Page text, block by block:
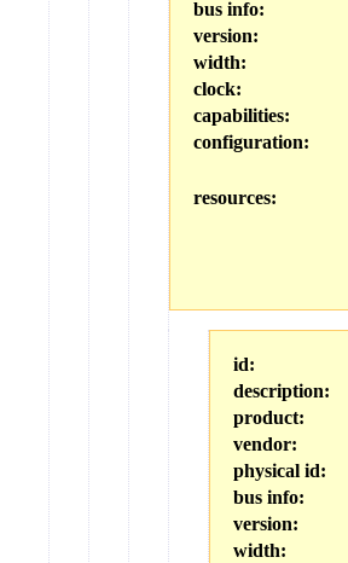
bus info:
version:
width:
clock:
capabilities:
configuration:
resources:
id:
description:
product:
vendor:
physical id:
bus info:
version:
width: